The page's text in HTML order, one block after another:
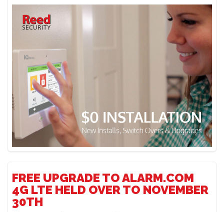
FREE UPGRADE TO ALARM.COM
4G LTE HELD OVER TO NOVEMBER
30TH